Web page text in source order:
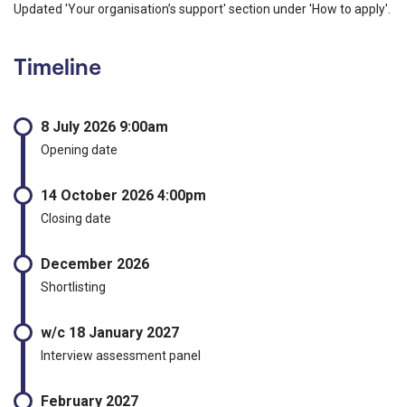
Updated 'Your organisation’s support' section under 'How to apply'.
Timeline
8 July 2026 9:00am
Opening date
14 October 2026 4:00pm
Closing date
December 2026
Shortlisting
w/c 18 January 2027
Interview assessment panel
February 2027